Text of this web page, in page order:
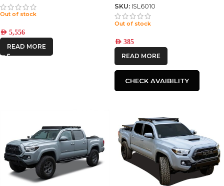
BLACK 6×5.5 +25 OFFSET
Out of stock
AED 5,556
READ MORE
SKU: ISL6010
Out of stock
AED 385
READ MORE
CHECK AVAIBILITY